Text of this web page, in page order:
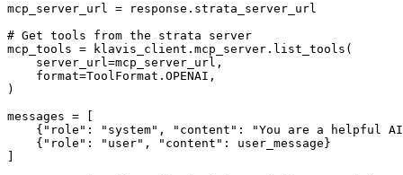
mcp_server_url = response.strata_server_url
# Get tools from the strata server
mcp_tools = klavis_client.mcp_server.list_tools(
    server_url=mcp_server_url,
    format=ToolFormat.OPENAI,
)
messages = [
{"role": "system", "content": "You are a helpful
    {"role": "user", "content": user_message}